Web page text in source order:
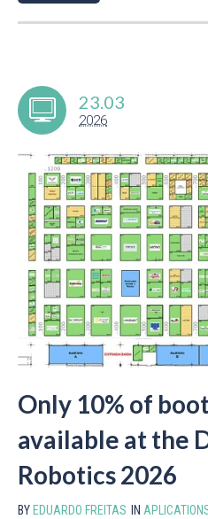
23.03
2026
Only 10% of
available at the
Robotics 2026
BY EDUARDO FREITAS IN